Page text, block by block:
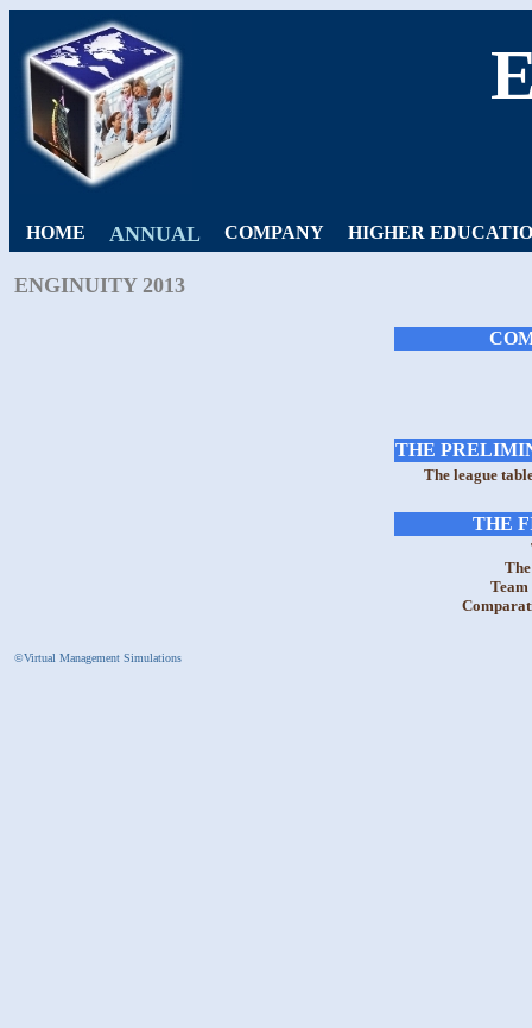
HOME ANNUAL COMPANY HIGHER
ENGINUITY 2013
THE
The league
THE
Team
©Virtual Management Simulations